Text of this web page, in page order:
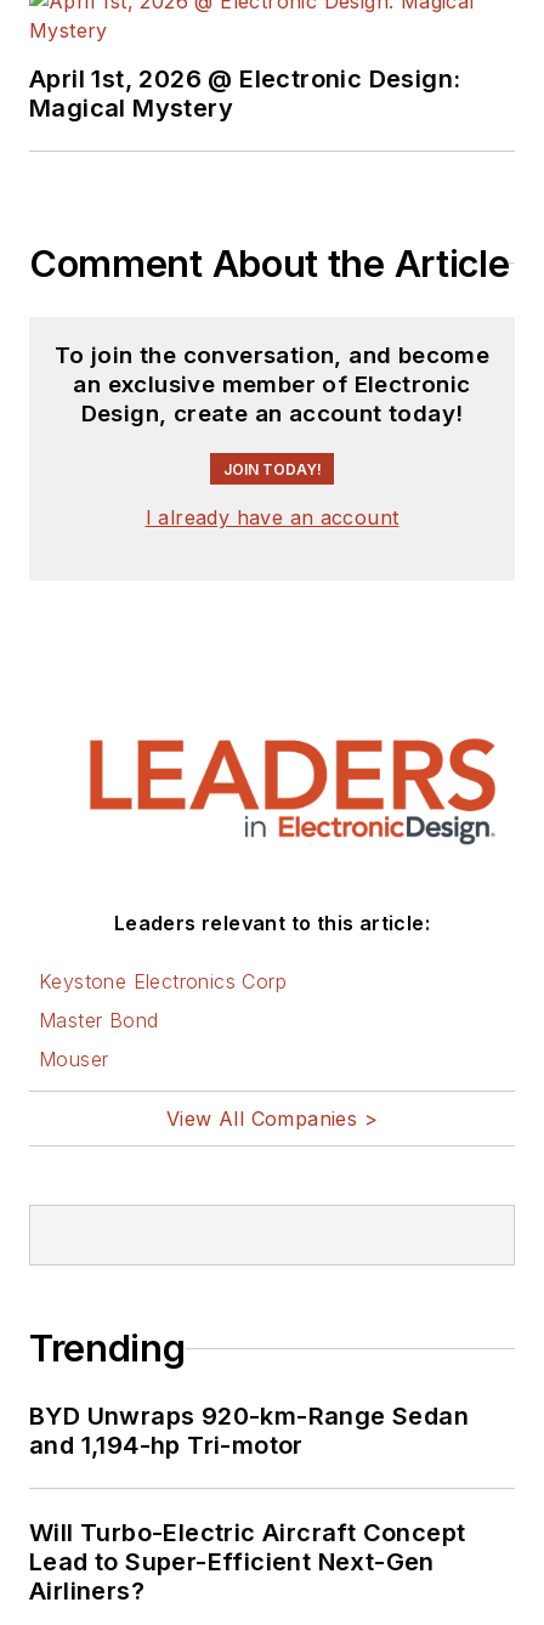
April 1st, 2026 @ Electronic Design:
Magical Mystery
Comment About the Article
To join the conversation, and become
an exclusive member of Electronic
Design, create an account today!
JOIN TODAY!
I already have an account
Leaders relevant to this article:
Keystone Electronics Corp
Master Bond
Mouser
View All Companies >
Trending
BYD Unwraps 920-km-Range Sedan
and 1,194-hp Tri-motor
Will Turbo-Electric Aircraft Concept
Lead to Super-Efficient Next-Gen
Airliners?